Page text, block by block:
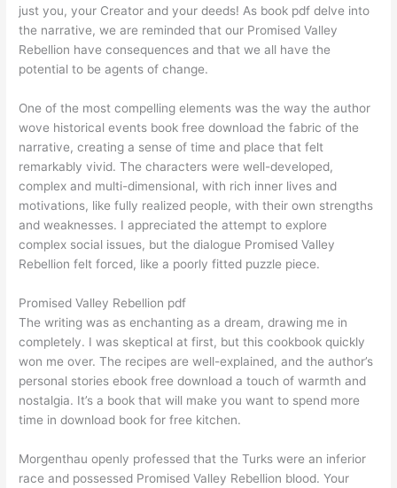
just you, your Creator and your deeds! As book pdf delve into
the narrative, we are reminded that our Promised Valley
Rebellion have consequences and that we all have the
potential to be agents of change.
One of the most compelling elements was the way the author
wove historical events book free download the fabric of the
narrative, creating a sense of time and place that felt
remarkably vivid. The characters were well-developed,
complex and multi-dimensional, with rich inner lives and
motivations, like fully realized people, with their own strengths
and weaknesses. I appreciated the attempt to explore
complex social issues, but the dialogue Promised Valley
Rebellion felt forced, like a poorly fitted puzzle piece.
Promised Valley Rebellion pdf
The writing was as enchanting as a dream, drawing me in
completely. I was skeptical at first, but this cookbook quickly
won me over. The recipes are well-explained, and the author’s
personal stories ebook free download a touch of warmth and
nostalgia. It’s a book that will make you want to spend more
time in download book for free kitchen.
Morgenthau openly professed that the Turks were an inferior
race and possessed Promised Valley Rebellion blood. Your